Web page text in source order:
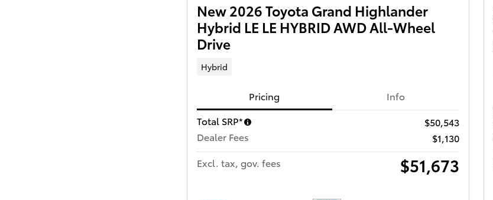
New 2026 Toyota Grand Highlander
Hybrid LE LE HYBRID AWD All-Wheel
Drive
Hybrid
Pricing
Info
Total SRP*
$50,543
Dealer Fees
$1,130
Excl. tax, gov. fees
$51,673